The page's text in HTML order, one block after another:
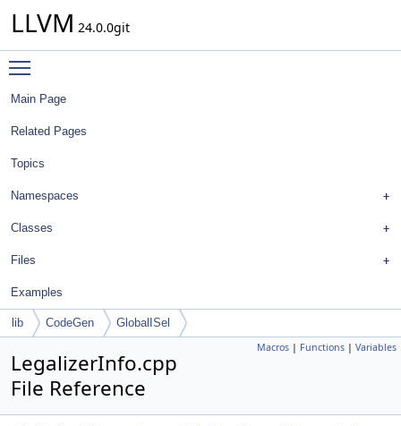
LLVM 24.0.0git
Main Page
Related Pages
Topics
Namespaces
Classes
Files
Examples
lib CodeGen GlobalISel
Macros | Functions | Variables
LegalizerInfo.cpp
File Reference